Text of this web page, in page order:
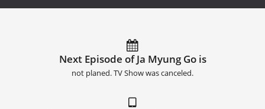
Next Episode of Ja Myung Go is
not planed. TV Show was canceled.